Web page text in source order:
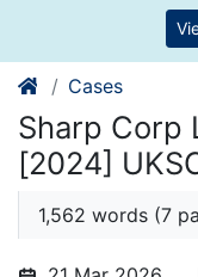
Cases
Sharp Corp
[2024]
1,562 words (7